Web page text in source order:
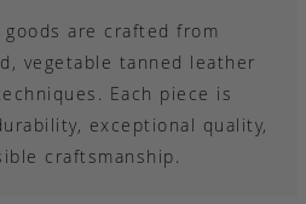
are crafted from
vegetable tanned leather
Each piece is
exceptional quality,
craftsmanship.